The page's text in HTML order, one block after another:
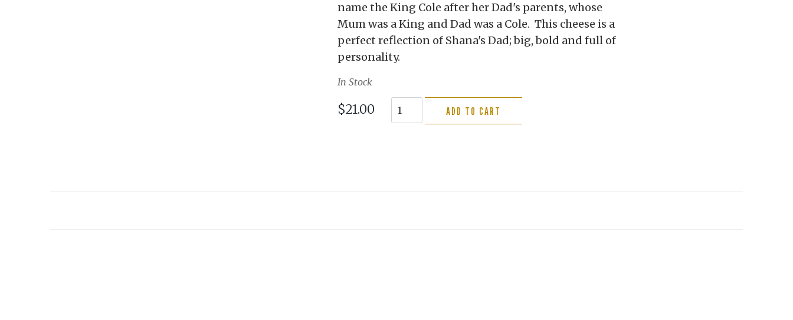
name the King Cole after her Dad's parents, whose
Mum was a King and Dad was a Cole. This cheese is a
perfect reflection of Shana's Dad; big, bold and full of
personality.
In Stock
$21.00 ADD TO CART